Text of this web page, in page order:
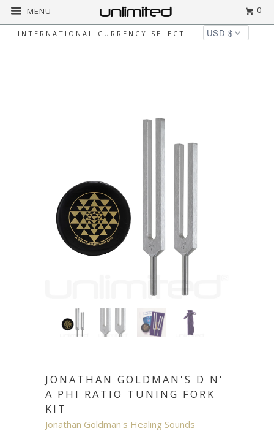
INTERNATIONAL CURRENCY SELECT
MENU 0
JONATHAN GOLDMAN'S D N'
A PHI RATIO TUNING FORK
KIT
Jonathan Goldman's Healing Sounds